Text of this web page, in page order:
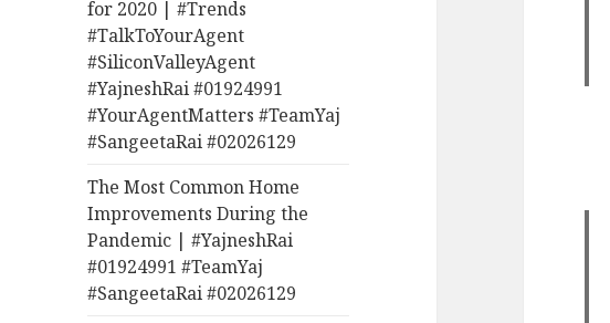
for 2020 | #Trends
#TalkToYourAgent
#SiliconValleyAgent
#YajneshRai #01924991
#YourAgentMatters #TeamYaj
#SangeetaRai #02026129
The Most Common Home
Improvements During the
Pandemic | #YajneshRai
#01924991 #TeamYaj
#SangeetaRai #02026129